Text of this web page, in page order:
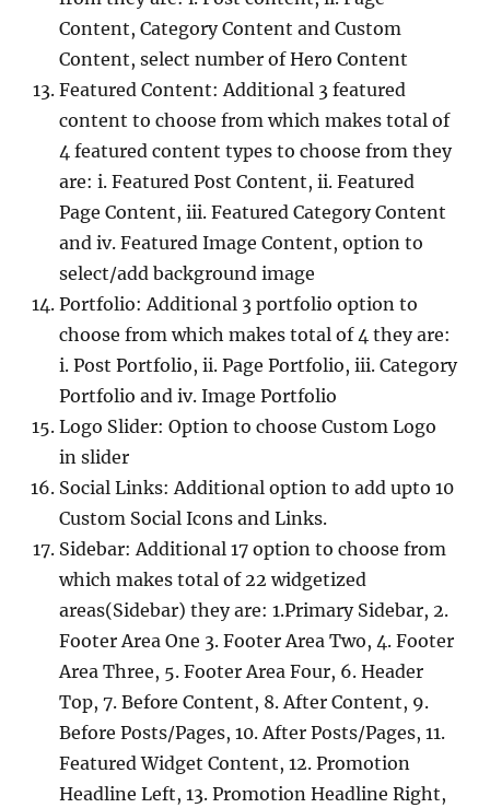
Content, Category Content and Custom
Content, select number of Hero Content
Featured Content: Additional 3 featured
content to choose from which makes total of
4 featured content types to choose from they
are: i. Featured Post Content, ii. Featured
Page Content, iii. Featured Category Content
and iv. Featured Image Content, option to
select/add background image
Portfolio: Additional 3 portfolio option to
choose from which makes total of 4 they are:
i. Post Portfolio, ii. Page Portfolio, iii. Category
Portfolio and iv. Image Portfolio
Logo Slider: Option to choose Custom Logo
in slider
Social Links: Additional option to add upto 10
Custom Social Icons and Links.
Sidebar: Additional 17 option to choose from
which makes total of 22 widgetized
areas(Sidebar) they are: 1.Primary Sidebar, 2.
Footer Area One 3. Footer Area Two, 4. Footer
Area Three, 5. Footer Area Four, 6. Header
Top, 7. Before Content, 8. After Content, 9.
Before Posts/Pages, 10. After Posts/Pages, 11.
Featured Widget Content, 12. Promotion
Headline Left, 13. Promotion Headline Right,